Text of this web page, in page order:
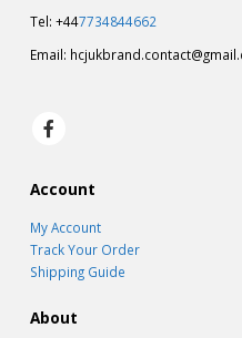
Tel: +447734844662
Email:
Account
My Account
Track Your Order
Shipping Guide
About